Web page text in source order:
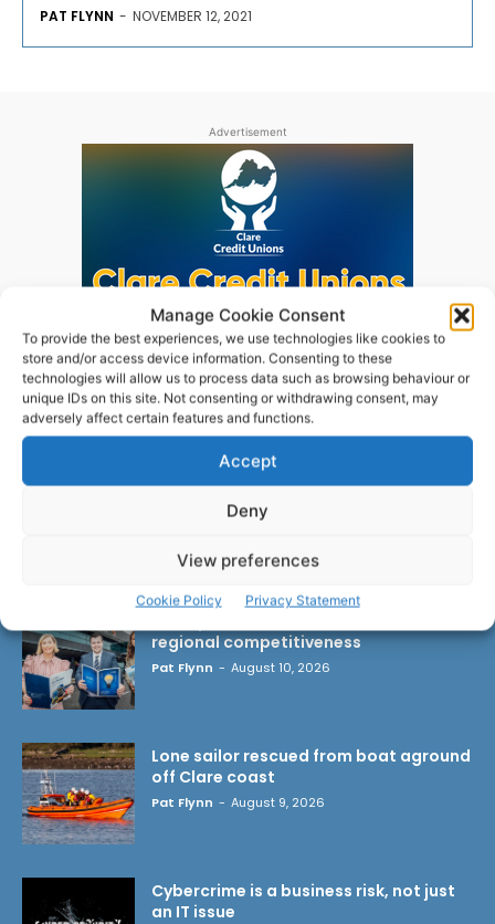
Manage Cookie Consent
To provide the best experiences, we use technologies like cookies to
store and/or access device information. Consenting to these
technologies will allow us to process data such as browsing behaviour or
unique IDs on this site. Not consenting or withdrawing consent, may
adversely affect certain features and functions.
Accept
Deny
View preferences
Cookie Policy Privacy Statement
PAT FLYNN - NOVEMBER 12, 2021
Advertisement
regional competitiveness
Pat Flynn - August 10, 2026
Lone sailor rescued from boat aground
off Clare coast
Pat Flynn - August 9, 2026
Cybercrime is a business risk, not just
an IT issue